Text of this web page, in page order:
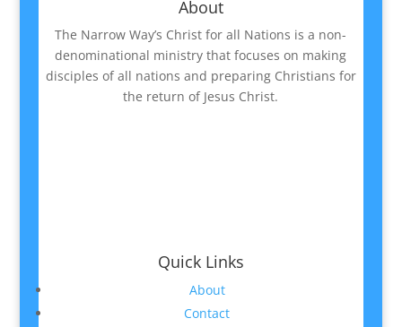
About
The Narrow Way’s Christ for all Nations is a non-
denominational ministry that focuses on making
disciples of all nations and preparing Christians for
the return of Jesus Christ.
Quick Links
About
Contact